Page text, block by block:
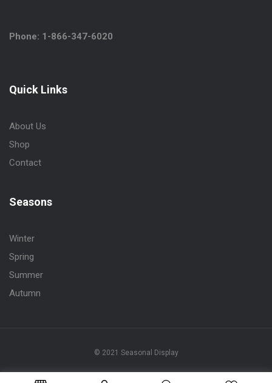
Phone: 1-866-347-6020
Quick Links
About Us
Shop
Contact
Seasons
Winter
Spring
Summer
Autumn
© 2021 Seasonal Display